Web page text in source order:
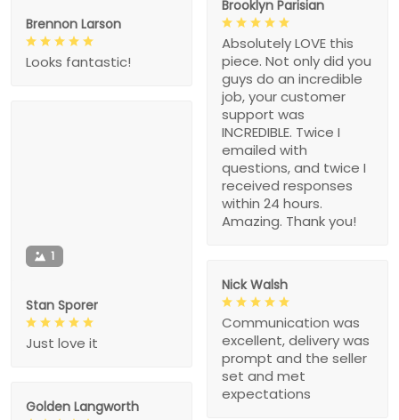
Brooklyn Parisian
Absolutely LOVE this
piece. Not only did you
guys do an incredible
job, your customer
support was
INCREDIBLE. Twice I
emailed with
questions, and twice I
received responses
within 24 hours.
Amazing. Thank you!
Brennon Larson
Looks fantastic!
1
Stan Sporer
Just love it
Nick Walsh
Communication was
excellent, delivery was
prompt and the seller
set and met
expectations
Golden Langworth